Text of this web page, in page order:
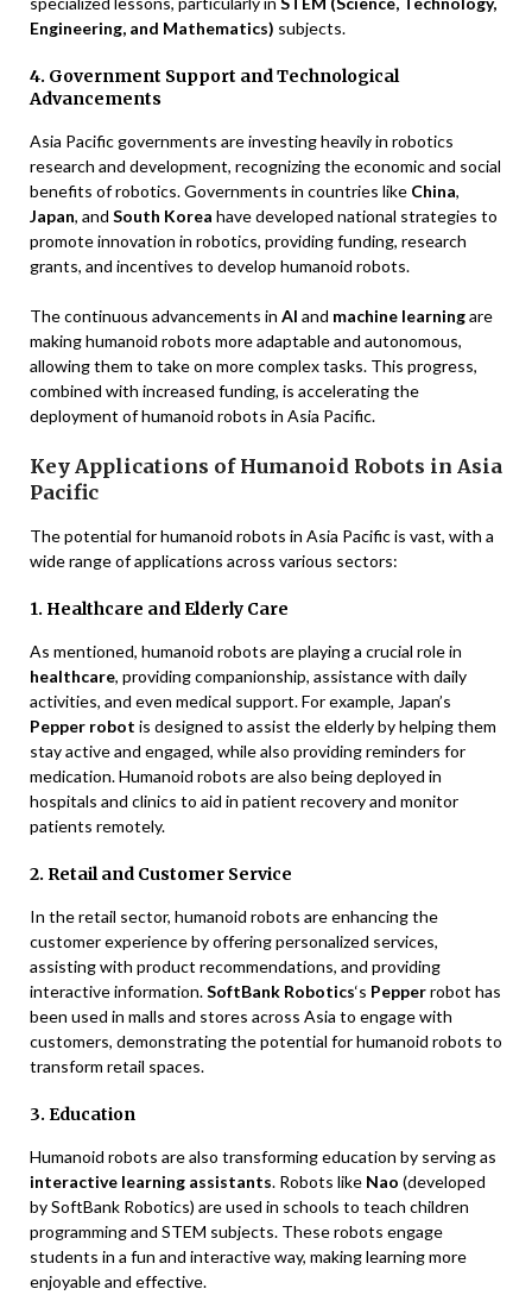
Engineering, and Mathematics) subjects.
4. Government Support and Technological
Advancements
Asia Pacific governments are investing heavily in robotics
research and development, recognizing the economic and social
benefits of robotics. Governments in countries like China,
Japan, and South Korea have developed national strategies to
promote innovation in robotics, providing funding, research
grants, and incentives to develop humanoid robots.
The continuous advancements in AI and machine learningare
making humanoid robots more adaptable and autonomous,
allowing them to take on more complex tasks. This progress,
combined with increased funding, is accelerating the
deployment of humanoid robots in Asia Pacific.
Key Applications of Humanoid Robots in Asia
Pacific
The potential for humanoid robots in Asia Pacific is vast, with a
wide range of applications across various sectors:
1. Healthcare and Elderly Care
As mentioned, humanoid robots are playing a crucial role in
healthcare, providing companionship, assistance with daily
activities, and even medical support. For example, Japan’s
Pepper robot is designed to assist the elderly by helping them
stay active and engaged, while also providing reminders for
medication. Humanoid robots are also being deployed in
hospitals and clinics to aid in patient recovery and monitor
patients remotely.
2. Retail and Customer Service
In the retail sector, humanoid robots are enhancing the
customer experience by offering personalized services,
assisting with product recommendations, and providing
interactive information.SoftBank Robotics‘s Pepperrobot has
been used in malls and stores across Asia to engage with
customers, demonstrating the potential for humanoid robots to
transform retail spaces.
3. Education
Humanoid robots are also transforming education by serving as
interactive learning assistants. Robots like Nao (developed
by SoftBank Robotics) are used in schools to teach children
programming and STEM subjects. These robots engage
students in a fun and interactive way, making learning more
enjoyable and effective.